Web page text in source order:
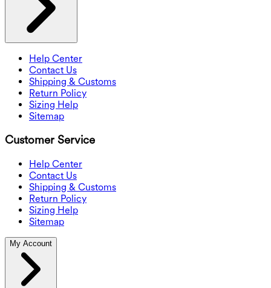
Help Center
Contact Us
Shipping & Customs
Return Policy
Sizing Help
Sitemap
Customer Service
Help Center
Contact Us
Shipping & Customs
Return Policy
Sizing Help
Sitemap
My Account